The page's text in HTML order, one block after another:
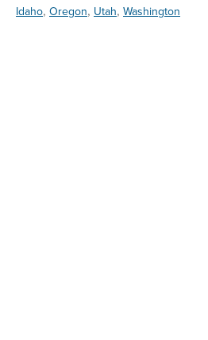
Idaho, Oregon, Utah, Washington